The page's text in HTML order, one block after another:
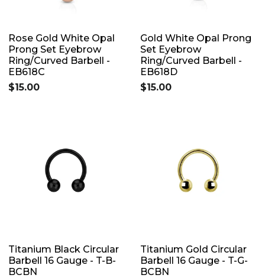
Rose Gold White Opal
Prong Set Eyebrow
Ring/Curved Barbell -
EB618C
$15.00
Gold White Opal Prong
Set Eyebrow
Ring/Curved Barbell -
EB618D
$15.00
Titanium Black Circular
Barbell 16 Gauge - T-B-
BCBN
Titanium Gold Circular
Barbell 16 Gauge - T-G-
BCBN